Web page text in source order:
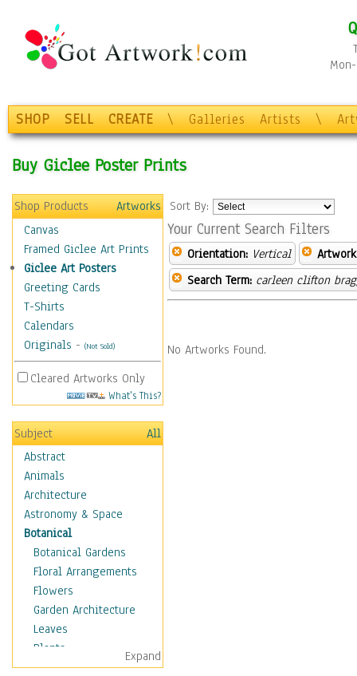
SHOP SELL CREATE \ Galleries Artists \
Buy Giclee Poster Prints
Shop Products
Artworks
Canvas
Framed Giclee Art Prints
Giclee Art Posters
Greeting Cards
T-Shirts
Calendars
Originals - (Not Sold)
Cleared Artworks Only
What's This?
Subject
All
Abstract
Animals
Architecture
Astronomy & Space
Botanical
Botanical Gardens
Floral Arrangements
Flowers
Garden Architecture
Leaves
Plants
Trees
Expand
Sort By:
Your Current Search Filters
Orientation: Vertical
Search Term: carleen clifton
No Artworks Found.